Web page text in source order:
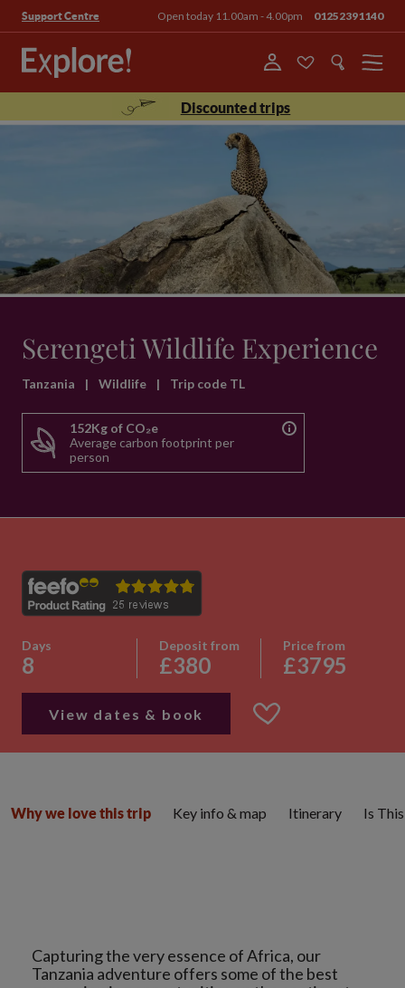
Support Centre Open today 11.00am - 4.00pm 01252391140
Menu
Discounted trips
Serengeti Wildlife Experience
Tanzania | Wildlife | Trip code TL
152Kg of CO₂e
Average carbon footprint per
person
Days
8
Deposit from
£380
Price from
£3795
View dates & book
Capturing the very essence of Africa, our
Tanzania adventure offers some of the best
Why we love this trip Key info & map Itinerary Is